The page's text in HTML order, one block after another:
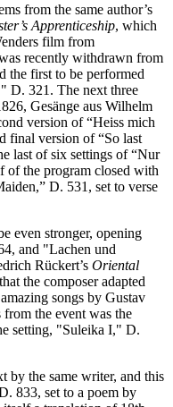
from the same author’s
Apprenticeship, which
film from
recently withdrawn from
the first to be performed
D. 321. The next three
Gesänge aus Wilhelm
version of “Heiss mich
final version of “So last
last of six settings of “Nur
of the program closed with
D. 531, set to verse
even stronger, opening
and "Lachen und
Rückert’s Oriental
the composer adapted
songs by Gustav
the event was the
setting, "Suleika I," D.
by the same writer, and this
833, set to a poem by